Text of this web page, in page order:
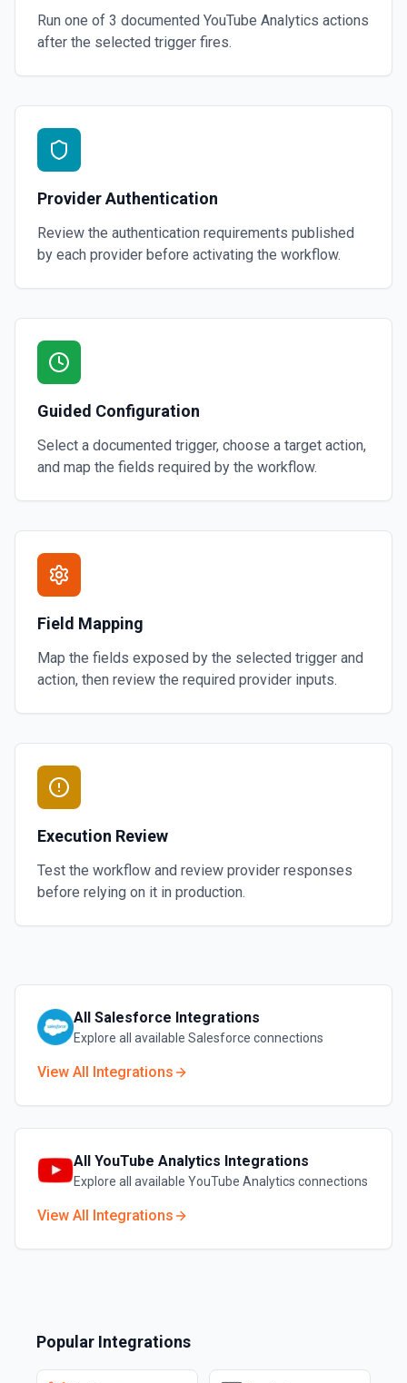
Run one of 3 documented YouTube Analytics actions
after the selected trigger fires.
Provider Authentication
Review the authentication requirements published
by each provider before activating the workflow.
Guided Configuration
Select a documented trigger, choose a target action,
and map the fields required by the workflow.
Field Mapping
Map the fields exposed by the selected trigger and
action, then review the required provider inputs.
Execution Review
Test the workflow and review provider responses
before relying on it in production.
All Salesforce Integrations
Explore all available Salesforce connections
View All Integrations
All YouTube Analytics Integrations
Explore all available YouTube Analytics connections
View All Integrations
Popular Integrations